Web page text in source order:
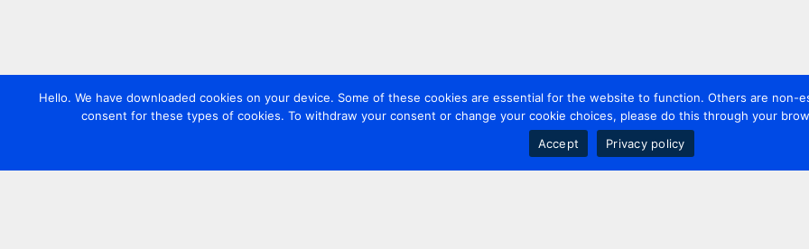
Hello. We have downloaded cookies on your device. Some of these cookies are essential for the website to function. Others are non-
consent for these types of cookies. To withdraw your consent or change your cookie choices, please do this through your
Accept
Privacy policy